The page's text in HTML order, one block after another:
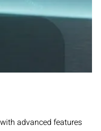
advanced features